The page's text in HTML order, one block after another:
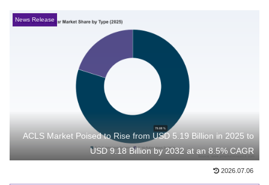
News Release
ACLS Market Poised to Rise from USD 5.19 Billion in 2025 to
USD 9.18 Billion by 2032 at an 8.5% CAGR
2026.07.06